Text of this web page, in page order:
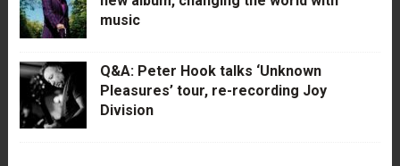
music
Q&A: Peter Hook talks ‘Unknown
Pleasures’ tour, re-recording Joy
Division